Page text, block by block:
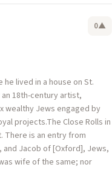
0▲
lived in a house on St.
18th-century artist,
wealthy Jews engaged by
projects.The Close Rolls in
There is an entry from
and Jacob of [Oxford], Jews,
wife of the same; nor